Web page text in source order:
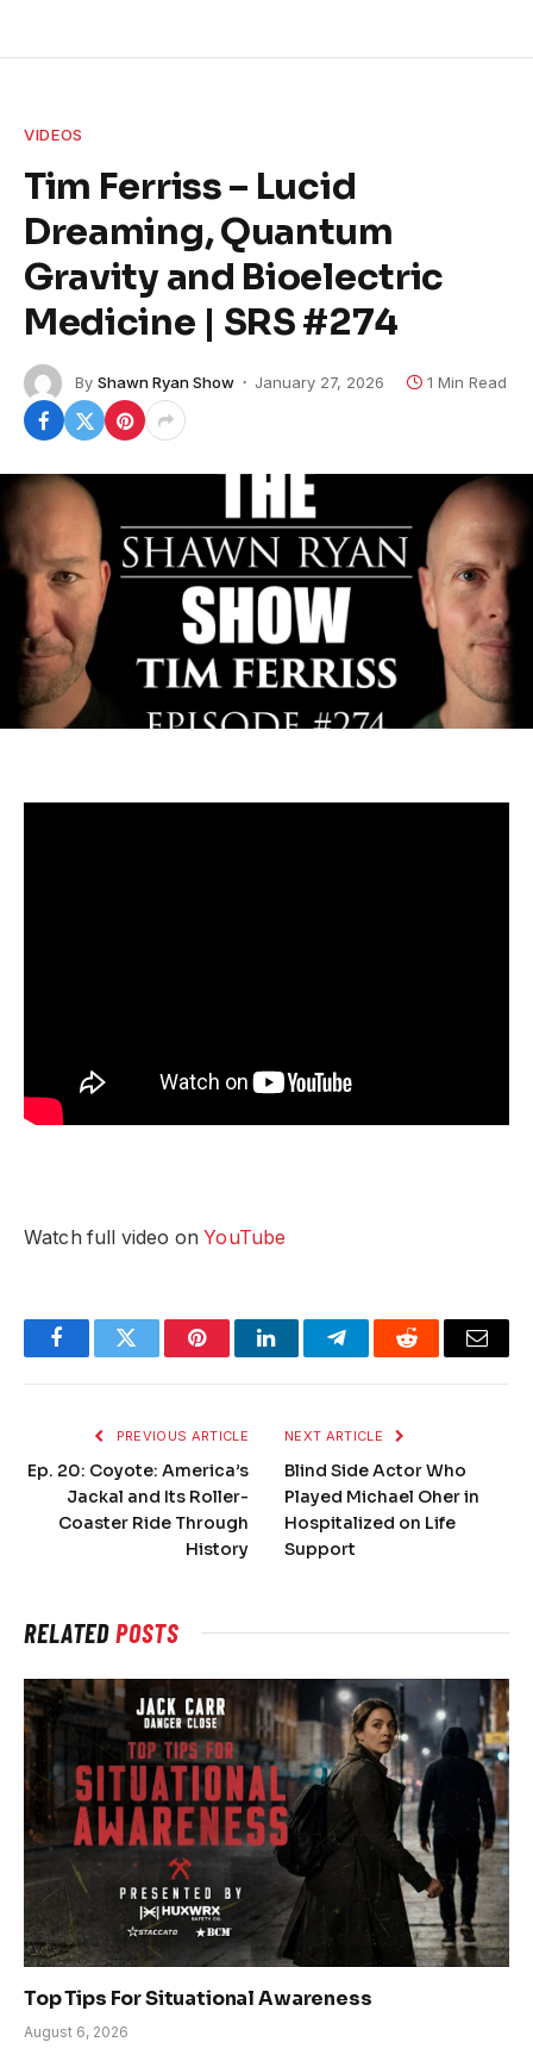
VIDEOS
Tim Ferriss – Lucid
Dreaming, Quantum
Gravity and Bioelectric
Medicine | SRS #274
By Shawn Ryan Show January 27, 2026 1 Min Read
Watch full video onYouTube
FacebookTwitter PinterestLinkedInTelegramReddit Email
PREVIOUS ARTICLE
Ep. 20: Coyote: America’s
Jackal and Its Roller-
Coaster Ride Through
History
NEXT ARTICLE
Blind Side Actor Who
Played Michael Oher in
Hospitalized on Life
Support
RELATEDPOSTS
Top Tips For Situational Awareness
August 6, 2026